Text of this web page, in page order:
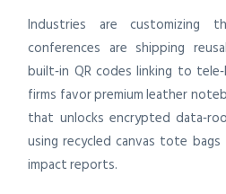
Industries are customizing
conferences are shipping
built‑in QR codes linking to
firms favor premium leather
that unlocks encrypted
using recycled canvas tote
impact reports.